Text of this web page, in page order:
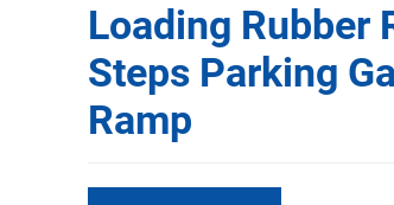
Loading Rubber
Steps Parking
Ramp